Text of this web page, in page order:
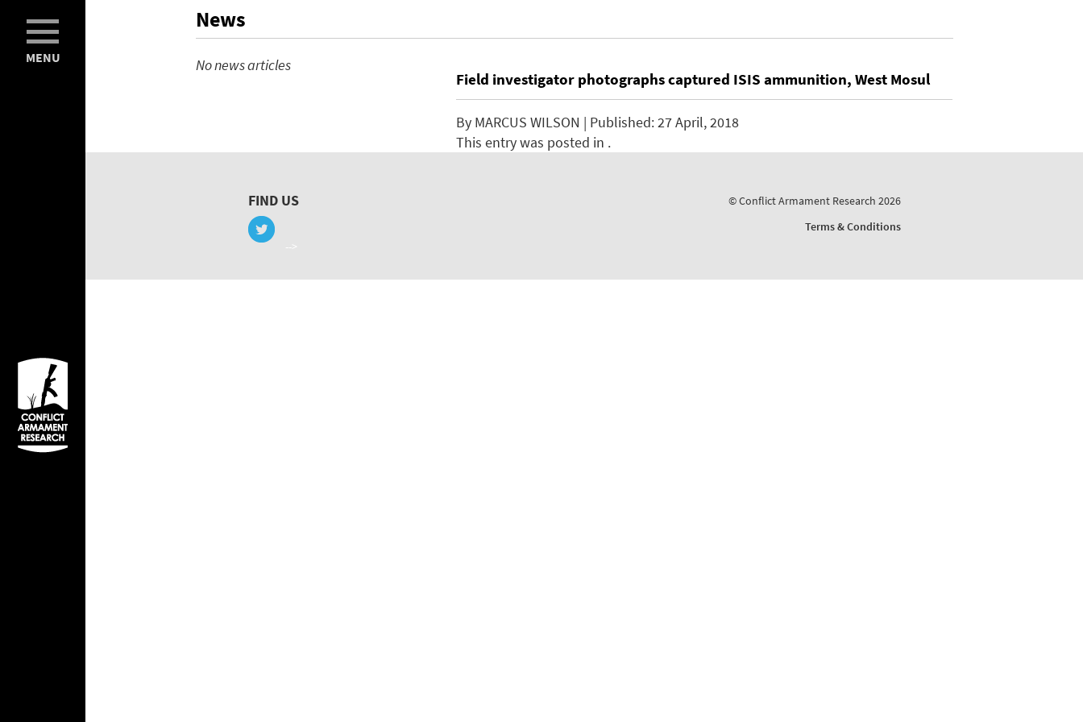
MENU
News
No news articles
Field investigator photographs captured ISIS ammunition, West Mosul
By MARCUS WILSON | Published:27 April, 2018
This entry was posted in .
FIND US
-->
© Conflict Armament Research 2026
Terms & Conditions